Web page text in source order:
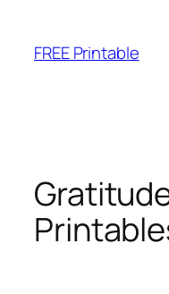
content
FREE Printable